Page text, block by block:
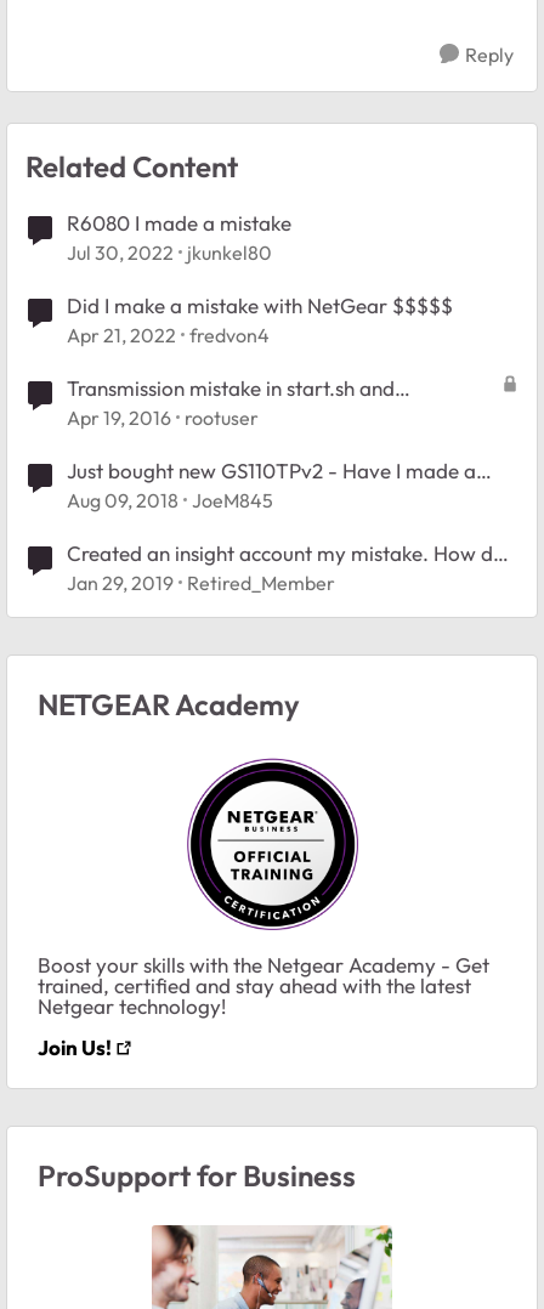
Reply
Related Content
R6080 I made a mistake
Jul 30, 2022 jkunkel80
Did I make a mistake with NetGear $$$$$
Apr 21, 2022 fredvon4
Transmission mistake in start.sh and
settings.json question
Apr 19, 2016 rootuser
Just bought new GS110TPv2 - Have I made a
mistake?
Aug 09, 2018 JoeM845
Created an insight account my mistake. How do I
delete it?
Jan 29, 2019 Retired_Member
NETGEAR Academy
Boost your skills with the Netgear Academy - Get
trained, certified and stay ahead with the latest
Netgear technology!
Join Us!
ProSupport for Business